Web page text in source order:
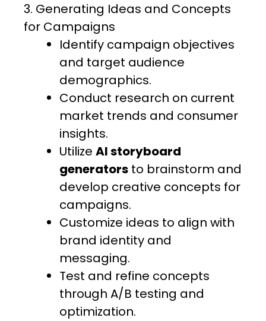
3. Generating Ideas and Concepts
for Campaigns
Identify campaign objectives
and target audience
demographics.
Conduct research on current
market trends and consumer
insights.
Utilize AI storyboard
generators to brainstorm and
develop creative concepts for
campaigns.
Customize ideas to align with
brand identity and
messaging.
Test and refine concepts
through A/B testing and
optimization.